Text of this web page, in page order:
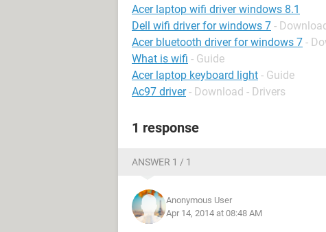
Acer laptop wifi driver windows 8.1
Dell wifi driver for windows 7 -
Acer bluetooth driver for windows 7 -
What is wifi - Guide
Acer laptop keyboard light - Guide
Ac97 driver - Download - Drivers
1 response
ANSWER 1 / 1
Anonymous User
Apr 14, 2014 at 08:48 AM